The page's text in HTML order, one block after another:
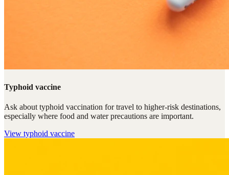
Typhoid vaccine
Ask about typhoid vaccination for travel to higher-risk destinations,
especially where food and water precautions are important.
View typhoid vaccine